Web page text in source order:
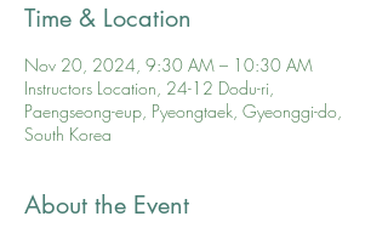
Time & Location
Nov 20, 2024, 9:30 AM – 10:30 AM
Instructors Location, 24-12 Dodu-ri,
Paengseong-eup, Pyeongtaek, Gyeonggi-do,
South Korea
About the Event